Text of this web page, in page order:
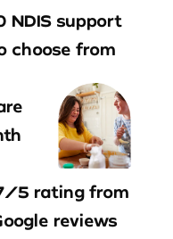
NDIS support
choose from
5 rating from
reviews